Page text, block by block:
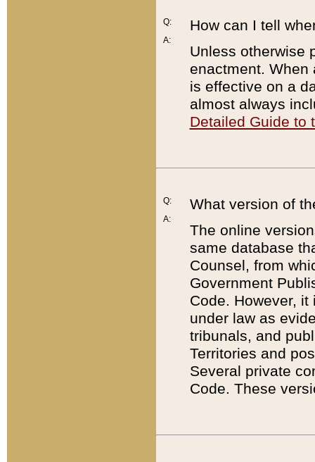
Q:
A:
How can I tell
Unless otherwise
enactment. When
is effective on a
almost always
Detailed Guide to
Q:
A:
What version of
The online
same database
Counsel, from
Government
Code. However,
under law as
tribunals, and
Territories and
Several private
Code. These